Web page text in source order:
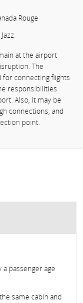
Rouge
at the airport
The
for connecting flights
responsibilities
Also, it may be
connections, and
point.
a passenger age
same cabin and